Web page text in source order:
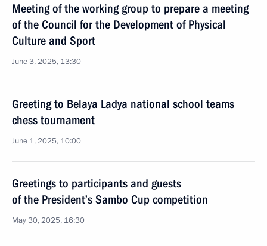
Meeting of the working group to prepare a meeting
of the Council for the Development of Physical
Culture and Sport
June 3, 2025, 13:30
Greeting to Belaya Ladya national school teams
chess tournament
June 1, 2025, 10:00
Greetings to participants and guests
of the President’s Sambo Cup competition
May 30, 2025, 16:30